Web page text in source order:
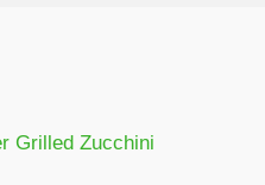
Grilled Zucchini